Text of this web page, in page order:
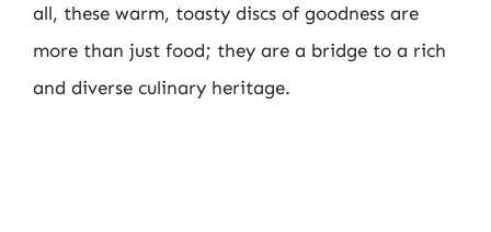
all, these warm, toasty discs of goodness are
more than just food; they are a bridge to a rich
and diverse culinary heritage.